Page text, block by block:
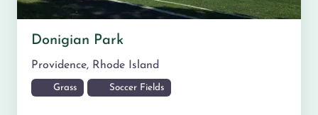
Donigian Park
Providence, Rhode Island
Grass Soccer Fields